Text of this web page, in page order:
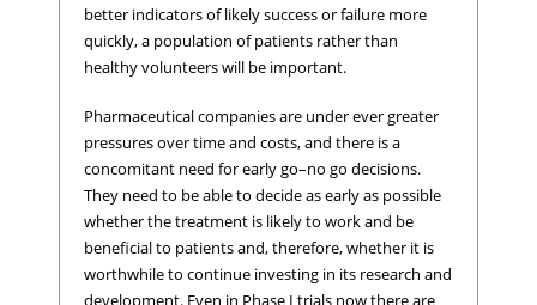
better indicators of likely success or failure more
quickly, a population of patients rather than
healthy volunteers will be important.
Pharmaceutical companies are under ever greater
pressures over time and costs, and there is a
concomitant need for early go–no go decisions.
They need to be able to decide as early as possible
whether the treatment is likely to work and be
beneficial to patients and, therefore, whether it is
worthwhile to continue investing in its research and
development. Even in Phase I trials now there are